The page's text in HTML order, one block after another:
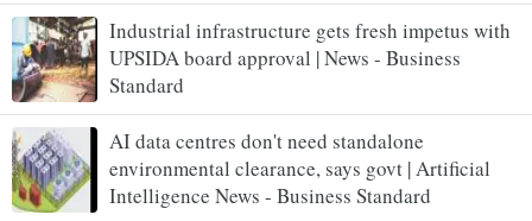
Industrial infrastructure gets fresh impetus with
UPSIDA board approval | News - Business
Standard
AI data centres don't need standalone
environmental clearance, says govt | Artificial
Intelligence News - Business Standard